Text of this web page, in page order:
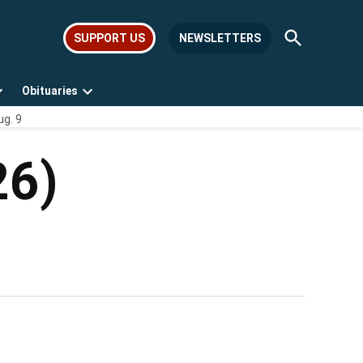
SUPPORT US NEWSLETTERS
Open
Search
Obituaries
Open
9